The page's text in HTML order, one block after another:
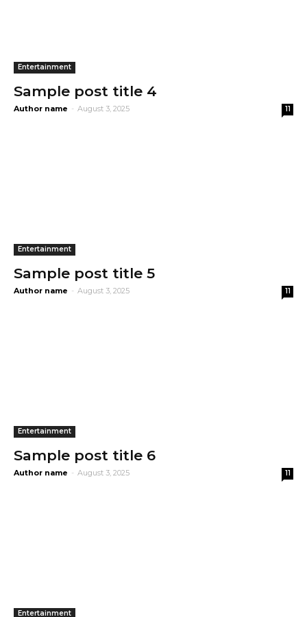
Entertainment
Sample post title 4
Author name - August 3, 2025 11
Entertainment
Sample post title 5
Author name - August 3, 2025 11
Entertainment
Sample post title 6
Author name - August 3, 2025 11
Entertainment